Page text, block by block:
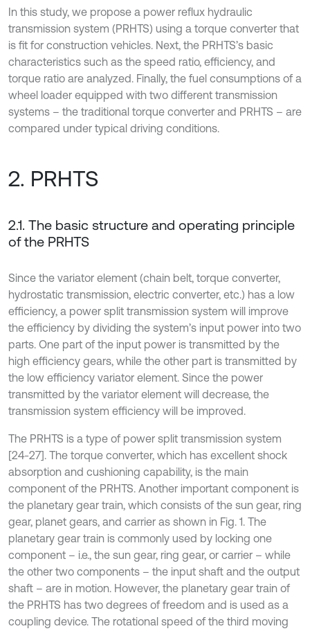
In this study, we propose a power reflux hydraulic
transmission system (PRHTS) using a torque converter that
is fit for construction vehicles. Next, the PRHTS’s basic
characteristics such as the speed ratio, efficiency, and
torque ratio are analyzed. Finally, the fuel consumptions of a
wheel loader equipped with two different transmission
systems – the traditional torque converter and PRHTS – are
compared under typical driving conditions.
2. PRHTS
2.1. The basic structure and operating principle
of the PRHTS
Since the variator element (chain belt, torque converter,
hydrostatic transmission, electric converter, etc.) has a low
efficiency, a power split transmission system will improve
the efficiency by dividing the system’s input power into two
parts. One part of the input power is transmitted by the
high efficiency gears, while the other part is transmitted by
the low efficiency variator element. Since the power
transmitted by the variator element will decrease, the
transmission system efficiency will be improved.
The PRHTS is a type of power split transmission system
[24-27]. The torque converter, which has excellent shock
absorption and cushioning capability, is the main
component of the PRHTS. Another important component is
the planetary gear train, which consists of the sun gear, ring
gear, planet gears, and carrier as shown in Fig. 1. The
planetary gear train is commonly used by locking one
component – i.e., the sun gear, ring gear, or carrier – while
the other two components – the input shaft and the output
shaft – are in motion. However, the planetary gear train of
the PRHTS has two degrees of freedom and is used as a
coupling device. The rotational speed of the third moving